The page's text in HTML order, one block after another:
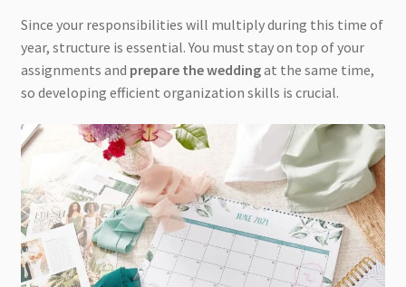
Since your responsibilities will multiply during this time of
year, structure is essential. You must stay on top of your
assignments and prepare the weddingat the same time,
so developing efficient organization skills is crucial.